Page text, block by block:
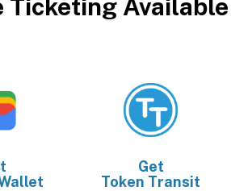
Ticketing
Get
Token Transit